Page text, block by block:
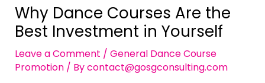
Why Dance Courses Are the
Best Investment in Yourself
Leave a Comment / General Dance Course
Promotion/ Bycontact@gosgconsulting.com